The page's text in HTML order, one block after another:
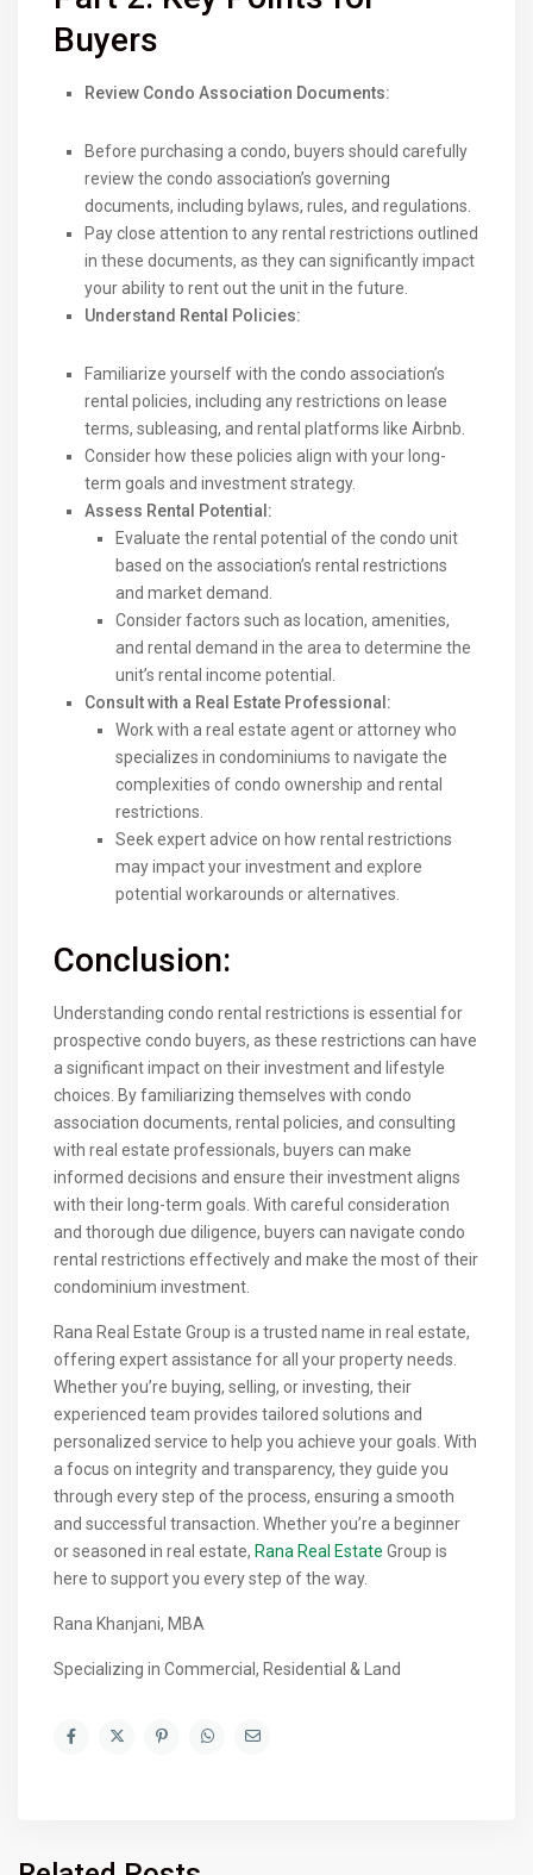
Buyers
Review Condo Association Documents:
Before purchasing a condo, buyers should carefully
review the condo association’s governing
documents, including bylaws, rules, and regulations.
Pay close attention to any rental restrictions outlined
in these documents, as they can significantly impact
your ability to rent out the unit in the future.
Understand Rental Policies:
Familiarize yourself with the condo association’s
rental policies, including any restrictions on lease
terms, subleasing, and rental platforms like Airbnb.
Consider how these policies align with your long-
term goals and investment strategy.
Assess Rental Potential:
Evaluate the rental potential of the condo unit
based on the association’s rental restrictions
and market demand.
Consider factors such as location, amenities,
and rental demand in the area to determine the
unit’s rental income potential.
Consult with a Real Estate Professional:
Work with a real estate agent or attorney who
specializes in condominiums to navigate the
complexities of condo ownership and rental
restrictions.
Seek expert advice on how rental restrictions
may impact your investment and explore
potential workarounds or alternatives.
Conclusion:
Understanding condo rental restrictions is essential for
prospective condo buyers, as these restrictions can have
a significant impact on their investment and lifestyle
choices. By familiarizing themselves with condo
association documents, rental policies, and consulting
with real estate professionals, buyers can make
informed decisions and ensure their investment aligns
with their long-term goals. With careful consideration
and thorough due diligence, buyers can navigate condo
rental restrictions effectively and make the most of their
condominium investment.
Rana Real Estate Group is a trusted name in real estate,
offering expert assistance for all your property needs.
Whether you’re buying, selling, or investing, their
experienced team provides tailored solutions and
personalized service to help you achieve your goals. With
a focus on integrity and transparency, they guide you
through every step of the process, ensuring a smooth
and successful transaction. Whether you’re a beginner
or seasoned in real estate, Rana Real Estate Group is
here to support you every step of the way.
Rana Khanjani, MBA
Specializing in Commercial, Residential & Land